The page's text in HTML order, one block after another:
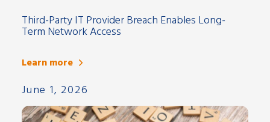
Third-Party IT Provider Breach Enables Long-
Term Network Access
Learn more
June 1, 2026